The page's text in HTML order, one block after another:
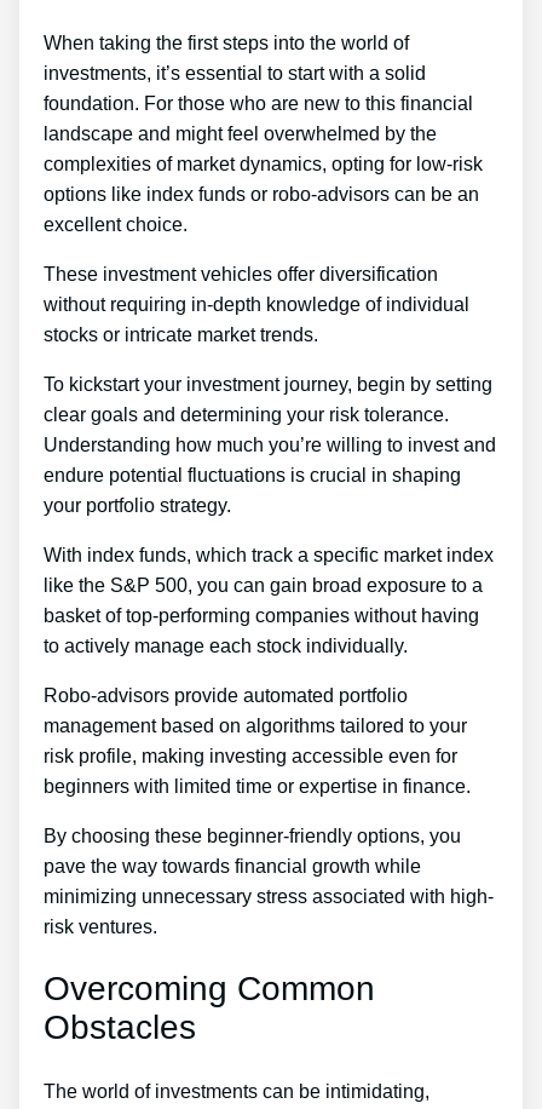
When taking the first steps into the world of
investments, it’s essential to start with a solid
foundation. For those who are new to this financial
landscape and might feel overwhelmed by the
complexities of market dynamics, opting for low-risk
options like index funds or robo-advisors can be an
excellent choice.
These investment vehicles offer diversification
without requiring in-depth knowledge of individual
stocks or intricate market trends.
To kickstart your investment journey, begin by setting
clear goals and determining your risk tolerance.
Understanding how much you’re willing to invest and
endure potential fluctuations is crucial in shaping
your portfolio strategy.
With index funds, which track a specific market index
like the S&P 500, you can gain broad exposure to a
basket of top-performing companies without having
to actively manage each stock individually.
Robo-advisors provide automated portfolio
management based on algorithms tailored to your
risk profile, making investing accessible even for
beginners with limited time or expertise in finance.
By choosing these beginner-friendly options, you
pave the way towards financial growth while
minimizing unnecessary stress associated with high-
risk ventures.
Overcoming Common
Obstacles
The world of investments can be intimidating,